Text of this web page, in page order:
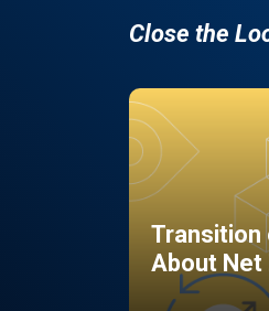
Close the
Transition
About Net